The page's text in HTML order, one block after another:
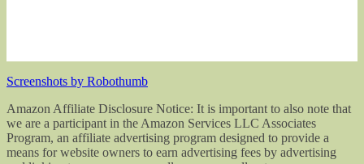
Screenshots by Robothumb
Amazon Affiliate Disclosure Notice: It is important to also note that
we are a participant in the Amazon Services LLC Associates
Program, an affiliate advertising program designed to provide a
means for website owners to earn advertising fees by advertising